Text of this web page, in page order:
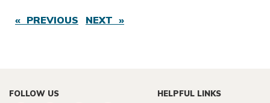
« PREVIOUS NEXT »
FOLLOW US HELPFUL LINKS